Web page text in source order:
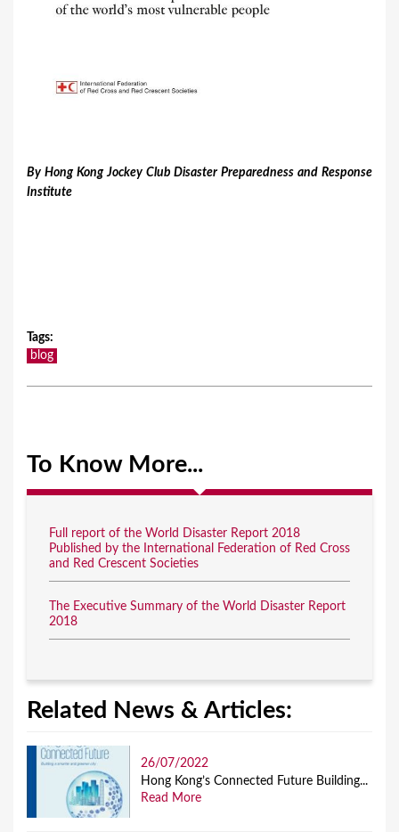
​By Hong Kong Jockey Club Disaster Preparedness and Response
Institute
Tags:
blog
To Know More...
Full report of the World Disaster Report 2018
Published by the International Federation of Red Cross
and Red Crescent Societies
The Executive Summary of the World Disaster Report
2018
Related News & Articles:
26/07/2022
Hong Kong’s Connected Future Building...
Read More